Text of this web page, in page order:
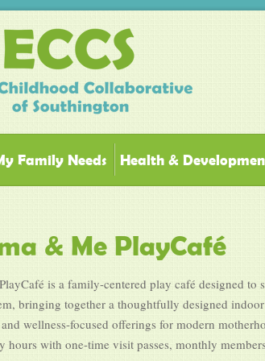
Family Needs Health &
& Me PlayCafé
is a family-centered play café designed to
bringing together a thoughtfully designed
wellness-focused offerings for modern
hours with one-time visit passes, monthly